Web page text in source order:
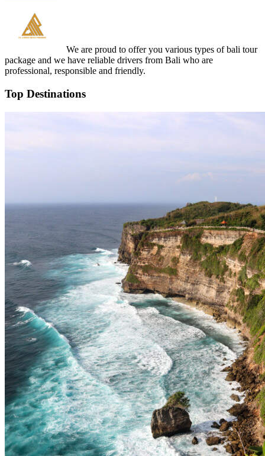
We are proud to offer you various types of bali tour
package and we have reliable drivers from Bali who are
professional, responsible and friendly.
Top Destinations